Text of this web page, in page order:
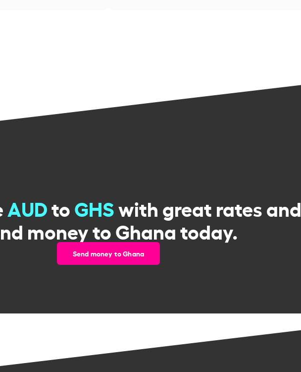
AUDtoGHSwith great rates and
money to Ghana today.
Send money to Ghana